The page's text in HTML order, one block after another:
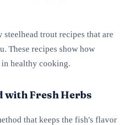
trout recipes that are
These recipes show how
healthy cooking.
with Fresh Herbs
that keeps the fish's flavor